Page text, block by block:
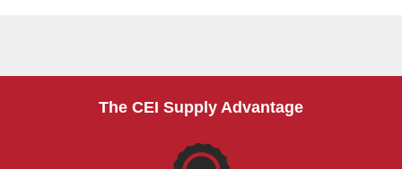
The CEI Supply Advantage